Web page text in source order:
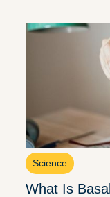
Science
What Is